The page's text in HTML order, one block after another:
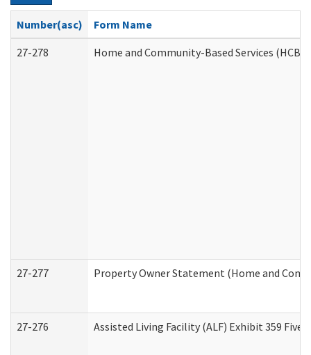
Number(asc)
Form Name
27-278
Home and Community-Based Services
27-277 Property Owner Statement (Home and
27-276 Assisted Living Facility (ALF) Exhibit 359